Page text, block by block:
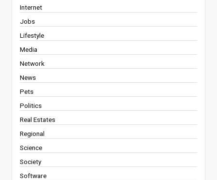
Internet
Jobs
Lifestyle
Media
Network
News
Pets
Politics
Real Estates
Regional
Science
Society
Software